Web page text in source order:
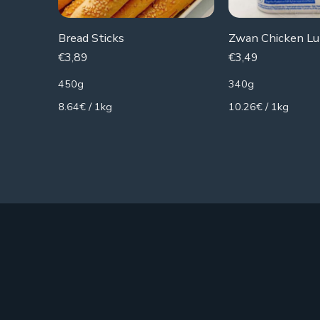
Bread Sticks
€3,89
450g
8.64€ / 1kg
€3,49
340g
10.26€ / 1kg